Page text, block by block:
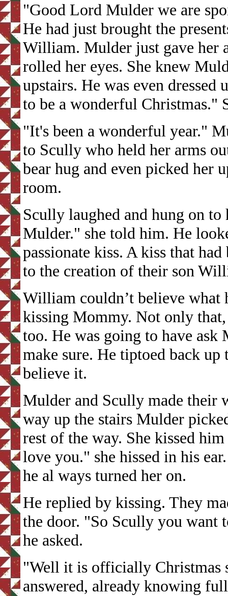
"Good Lord Mulder we are
He had just brought the
William. Mulder just gave her
rolled her eyes. She knew
upstairs. He was even
to be a wonderful Christmas."
"It's been a wonderful year."
to Scully who held her arms
bear hug and even picked her
room.
Scully laughed and hung on
Mulder." she told him. He
passionate kiss. A kiss that
to the creation of their son
William couldn’t believe what
kissing Mommy. Not only
too. He was going to have
make sure. He tiptoed back
believe it.
Mulder and Scully made their
way up the stairs Mulder
rest of the way. She kissed
love you." she hissed in his
he al ways turned her on.
He replied by kissing. They
the door. "So Scully you want
he asked.
"Well it is officially Christmas
answered, already knowing